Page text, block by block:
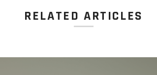
RELATED ARTICLES